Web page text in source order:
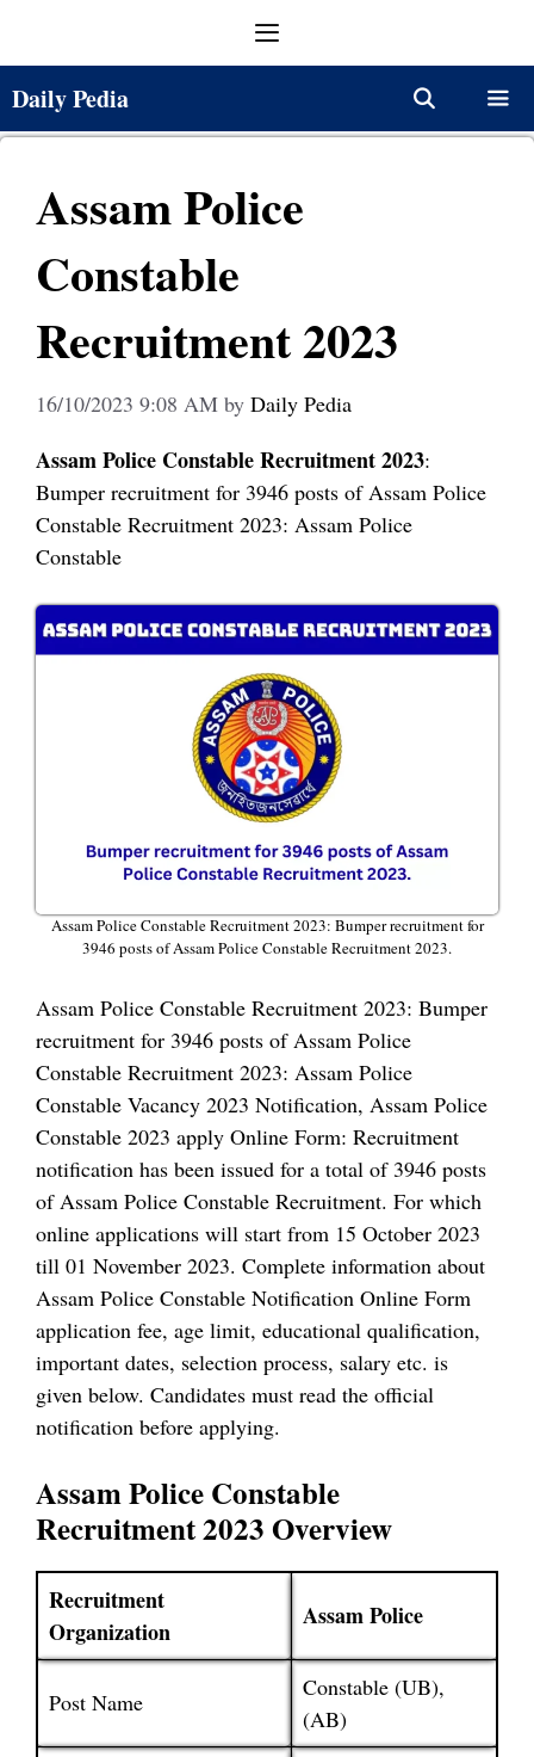
Daily Pedia
Assam Police
Constable
Recruitment 2023
16/10/2023 9:08 AM by Daily Pedia
Assam Police Constable Recruitment 2023:
Bumper recruitment for 3946 posts of Assam Police
Constable Recruitment 2023: Assam Police
Constable
Assam Police Constable Recruitment 2023: Bumper recruitment for
3946 posts of Assam Police Constable Recruitment 2023.
Assam Police Constable Recruitment 2023: Bumper
recruitment for 3946 posts of Assam Police
Constable Recruitment 2023: Assam Police
Constable Vacancy 2023 Notification, Assam Police
Constable 2023 apply Online Form: Recruitment
notification has been issued for a total of 3946 posts
of Assam Police Constable Recruitment. For which
online applications will start from 15 October 2023
till 01 November 2023. Complete information about
Assam Police Constable Notification Online Form
application fee, age limit, educational qualification,
important dates, selection process, salary etc. is
given below. Candidates must read the official
notification before applying.
Assam Police Constable
Recruitment 2023 Overview
Recruitment
Organization
Assam Police
Post Name
Constable (UB),
(AB)